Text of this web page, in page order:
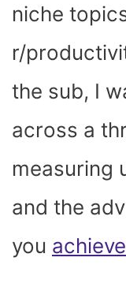
niche
r/
the sub, I
across a
measuring
and the
you